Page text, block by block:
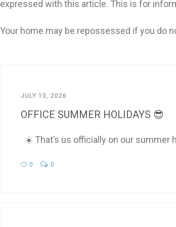
expressed with this article. This is for
Your home may be repossessed if you do
JULY 10, 2026
OFFICE SUMMER HOLIDAYS 😎
☀️ That’s us officially on our summer
0 0